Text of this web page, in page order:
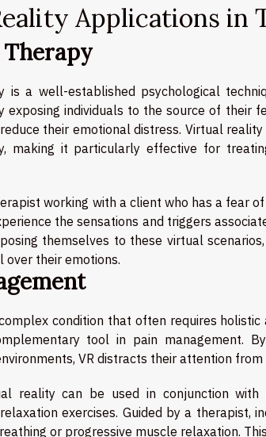
Applications in
is a well-established psychological
exposing individuals to the source of their
their emotional distress. Virtual
making it particularly effective for
working with a client who has a fear
the sensations and triggers
themselves to these virtual
over their emotions.
condition that often requires
tool in pain management.
VR distracts their attention
reality can be used in conjunction
exercises. Guided by a therapist,
or progressive muscle relaxation.